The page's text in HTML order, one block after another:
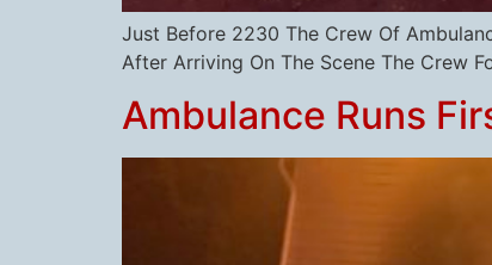
Just Before 2230 The Crew Of
After Arriving On The Scene The Crew
Ambulance Runs